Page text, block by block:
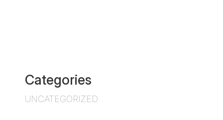
Categories
UNCATEGORIZED